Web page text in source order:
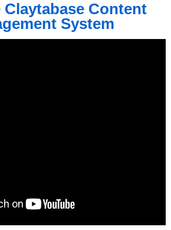
Claytabase Content
System